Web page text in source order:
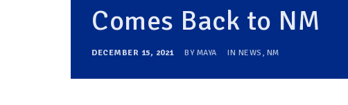
Comes Back to NM
DECEMBER 15, 2021 BY MAYA IN NEWS , NM